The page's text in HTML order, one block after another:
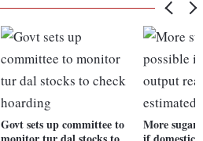
Govt sets up committee to
More sugar